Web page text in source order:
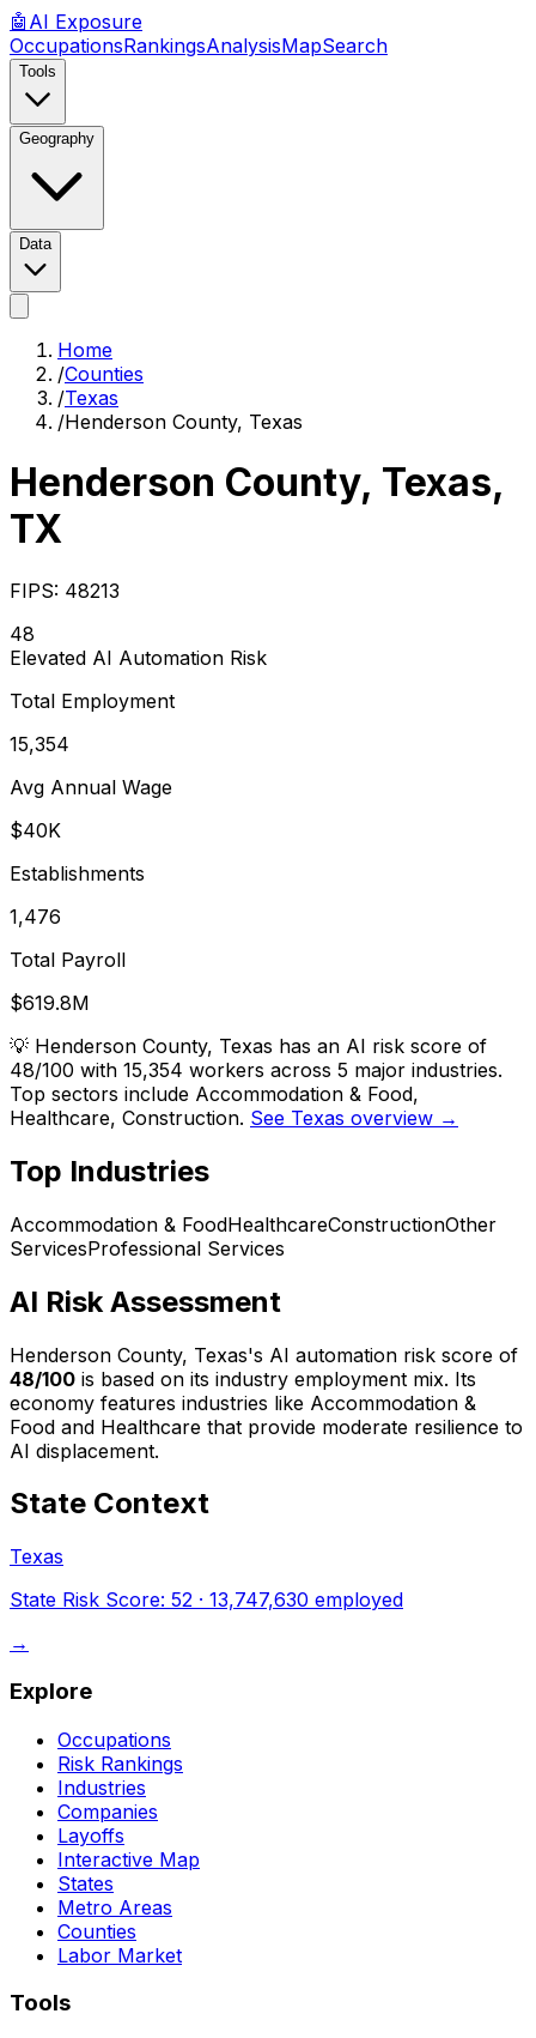
🤖 AI Exposure
OccupationsRankingsAnalysisMapSearch
Tools
Geography
Data
Home
/Counties
/Texas
/Henderson County, Texas
Henderson County, Texas,
TX
FIPS: 48213
48
Elevated AI Automation Risk
Total Employment
15,354
Avg Annual Wage
$40K
Establishments
1,476
Total Payroll
$619.8M
💡 Henderson County, Texas has an AI risk score of
48/100 with 15,354 workers across 5 major industries.
Top sectors include Accommodation & Food,
Healthcare, Construction. See Texas overview →
Top Industries
Accommodation & FoodHealthcareConstructionOther
ServicesProfessional Services
AI Risk Assessment
Henderson County, Texas's AI automation risk score of
48/100 is based on its industry employment mix. Its
economy features industries like Accommodation &
Food and Healthcare that provide moderate resilience to
AI displacement.
State Context
Texas
State Risk Score: 52 · 13,747,630 employed
→
Explore
Occupations
Risk Rankings
Industries
Companies
Layoffs
Interactive Map
States
Metro Areas
Counties
Labor Market
Tools